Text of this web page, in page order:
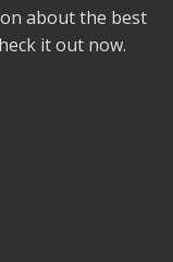
about the best
it out now.